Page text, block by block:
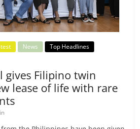
News
Top Headlines
gives Filipino twin
lease of life with rare